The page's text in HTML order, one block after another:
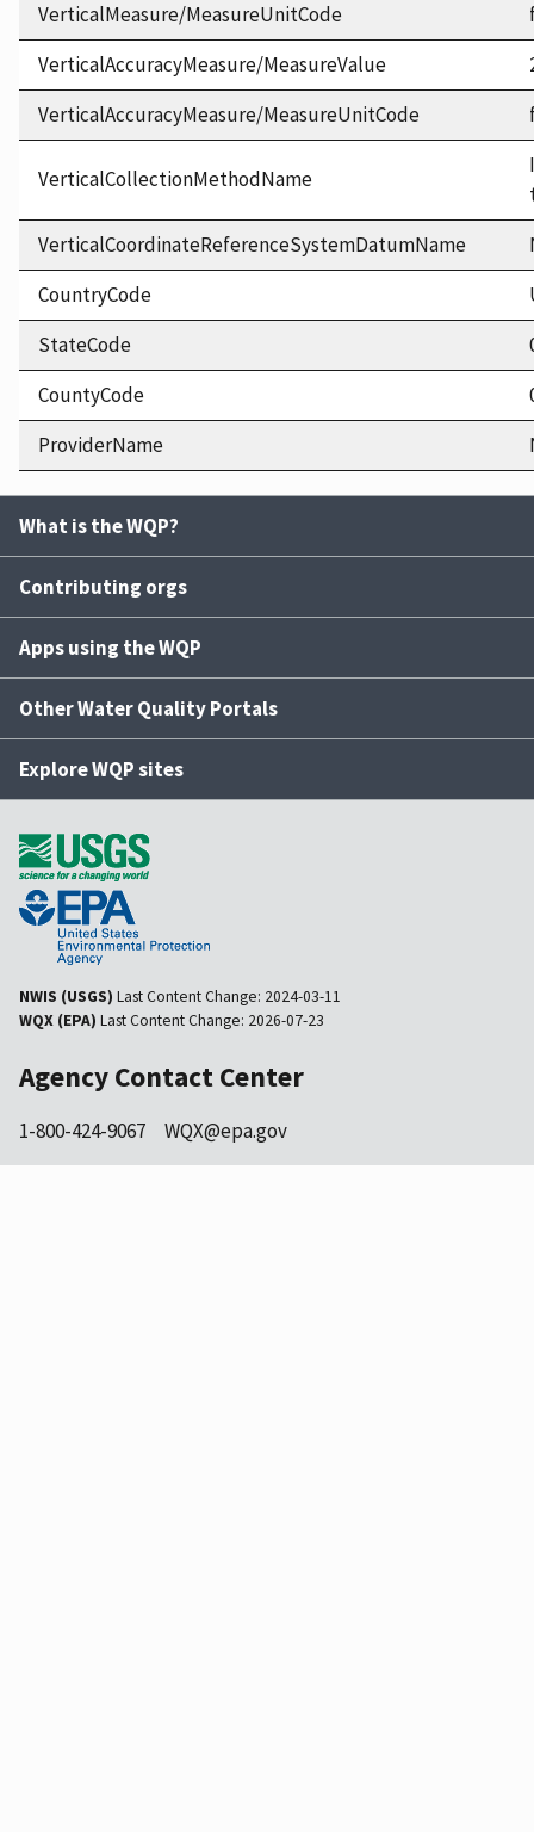
VerticalMeasure/MeasureUnitCode
VerticalAccuracyMeasure/MeasureValue
VerticalAccuracyMeasure/MeasureUnitCode
VerticalCollectionMethodName
VerticalCoordinateReferenceSystemDatumName
CountryCode
StateCode
CountyCode
ProviderName
What is the WQP?
Contributing orgs
Apps using the WQP
Other Water Quality Portals
Explore WQP sites
NWIS (USGS) Last Content Change: 2024-03-11
WQX (EPA) Last Content Change: 2026-07-23
Agency Contact Center
1-800-424-9067 WQX@epa.gov